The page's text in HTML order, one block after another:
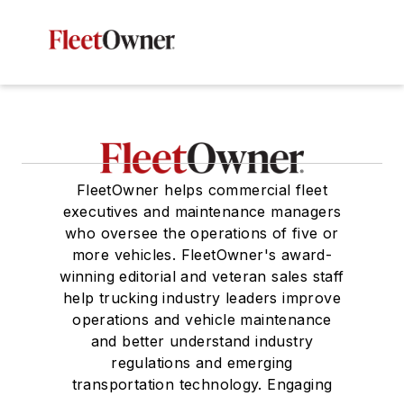
FleetOwner helps commercial fleet
executives and maintenance managers
who oversee the operations of five or
more vehicles. FleetOwner's award-
winning editorial and veteran sales staff
help trucking industry leaders improve
operations and vehicle maintenance
and better understand industry
regulations and emerging
transportation technology. Engaging